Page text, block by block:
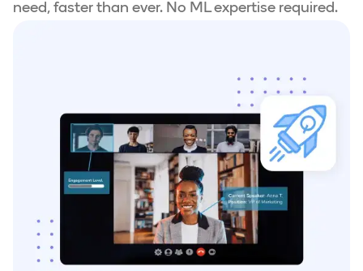
need, faster than ever. No ML expertise required.